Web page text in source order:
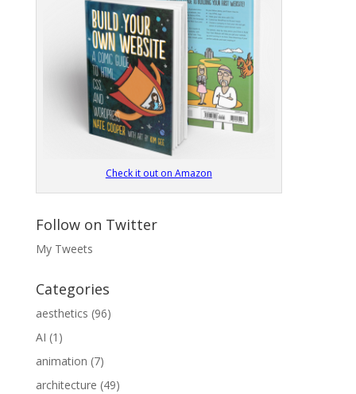
Check it out on Amazon
Follow on Twitter
My Tweets
Categories
aesthetics (96)
AI (1)
animation (7)
architecture (49)